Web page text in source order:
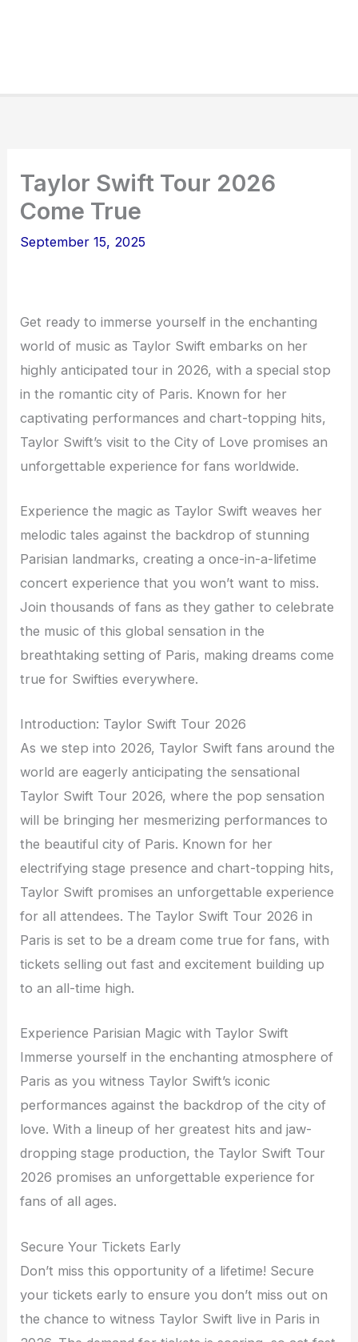
Taylor Swift Tour 2026
Come True
September 15, 2025
Get ready to immerse yourself in the enchanting
world of music as Taylor Swift embarks on her
highly anticipated tour in 2026, with a special stop
in the romantic city of Paris. Known for her
captivating performances and chart-topping hits,
Taylor Swift’s visit to the City of Love promises an
unforgettable experience for fans worldwide.
Experience the magic as Taylor Swift weaves her
melodic tales against the backdrop of stunning
Parisian landmarks, creating a once-in-a-lifetime
concert experience that you won’t want to miss.
Join thousands of fans as they gather to celebrate
the music of this global sensation in the
breathtaking setting of Paris, making dreams come
true for Swifties everywhere.
Introduction: Taylor Swift Tour 2026
As we step into 2026, Taylor Swift fans around the
world are eagerly anticipating the sensational
Taylor Swift Tour 2026, where the pop sensation
will be bringing her mesmerizing performances to
the beautiful city of Paris. Known for her
electrifying stage presence and chart-topping hits,
Taylor Swift promises an unforgettable experience
for all attendees. The Taylor Swift Tour 2026 in
Paris is set to be a dream come true for fans, with
tickets selling out fast and excitement building up
to an all-time high.
Experience Parisian Magic with Taylor Swift
Immerse yourself in the enchanting atmosphere of
Paris as you witness Taylor Swift’s iconic
performances against the backdrop of the city of
love. With a lineup of her greatest hits and jaw-
dropping stage production, the Taylor Swift Tour
2026 promises an unforgettable experience for
fans of all ages.
Secure Your Tickets Early
Don’t miss this opportunity of a lifetime! Secure
your tickets early to ensure you don’t miss out on
the chance to witness Taylor Swift live in Paris in